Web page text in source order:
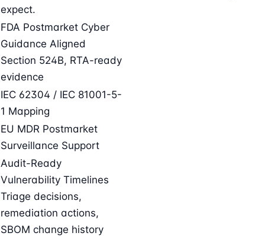
expect.
FDA Postmarket Cyber
Guidance Aligned
Section 524B, RTA-ready
evidence
IEC 62304 / IEC 81001-5-
1 Mapping
EU MDR Postmarket
Surveillance Support
Audit-Ready
Vulnerability Timelines
Triage decisions,
remediation actions,
SBOM change history